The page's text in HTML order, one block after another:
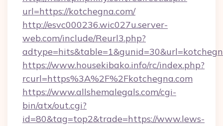
url=https://kotchegna.com/
http://esvc000236.wic027u.server-
web.com/include/Reurl3.php?
https://www.housekibako.info/rc/index.php?
rcurl=https%3A%2F%2Fkotchegna.com
https://www.allshemalegals.com/cgi-
bin/atx/out.cgi?
id=80&tag=top2&trade=https://www.lews-